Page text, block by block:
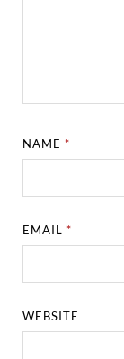
NAME*
EMAIL*
WEBSITE